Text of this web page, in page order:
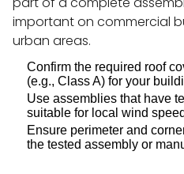
important on commercial
urban areas.
Confirm the required roof
(e.g., Class A) for your
Use assemblies that have
suitable for local wind
Ensure perimeter and
the tested assembly or